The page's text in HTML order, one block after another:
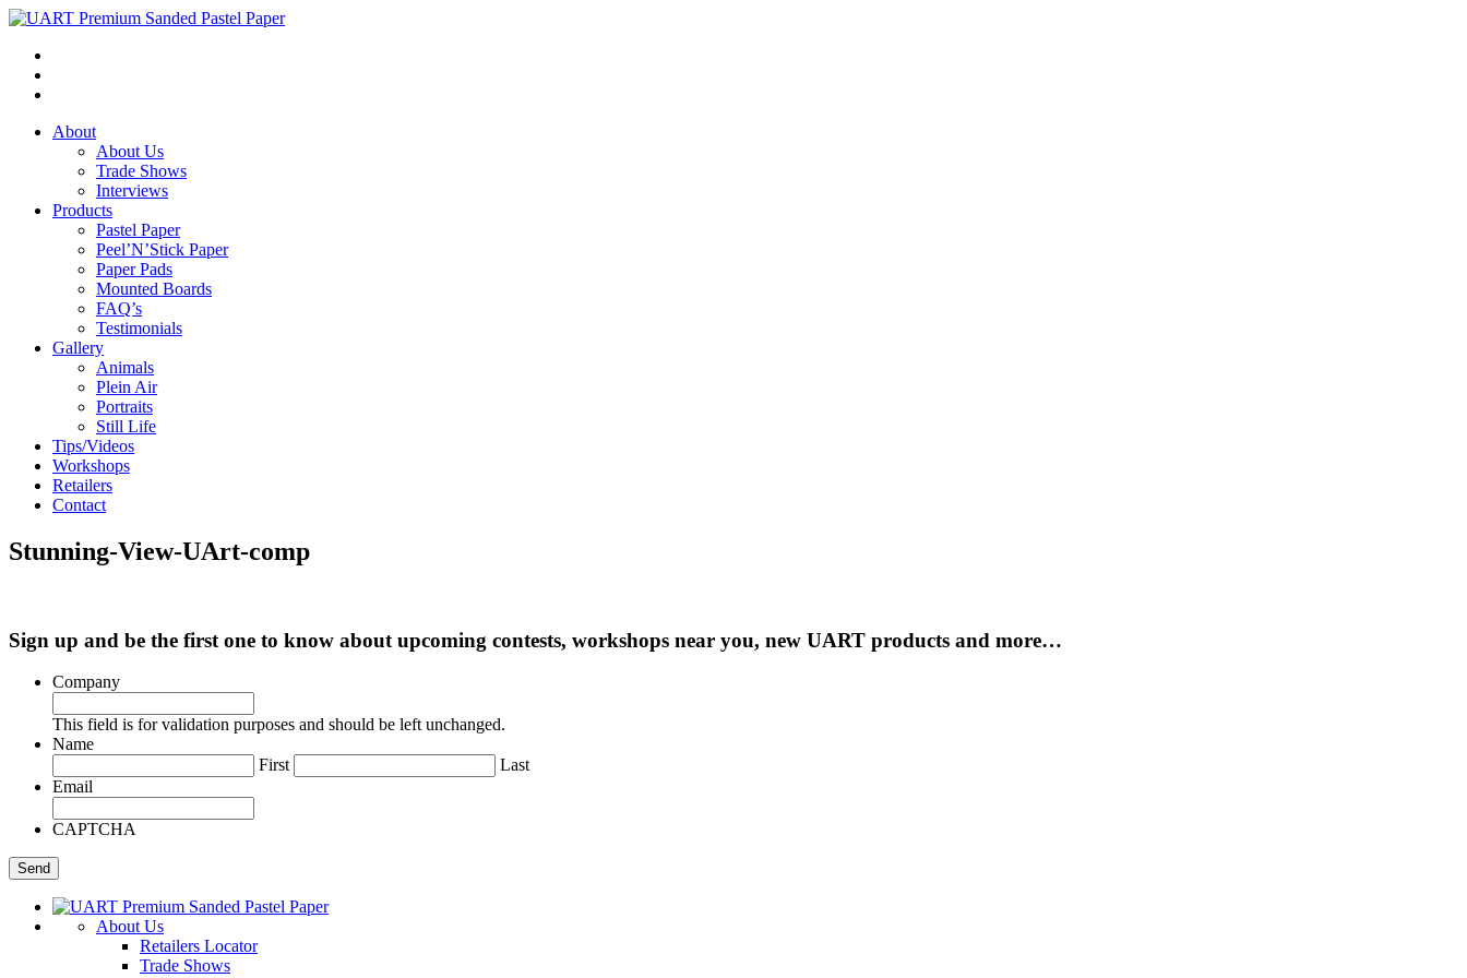
About
About Us
Trade Shows
Interviews
Products
Pastel Paper
Peel’N’Stick Paper
Paper Pads
Mounted Boards
FAQ’s
Testimonials
Gallery
Animals
Plein Air
Portraits
Still Life
Tips/Videos
Workshops
Retailers
Contact
Stunning-View-UArt-comp
Sign up and be the first one to know about upcoming contests, workshops near you, new UART products and more…
Company
This field is for validation purposes and should be left unchanged.
Name
First
Last
Email
CAPTCHA
About Us
Retailers Locator
Trade Shows